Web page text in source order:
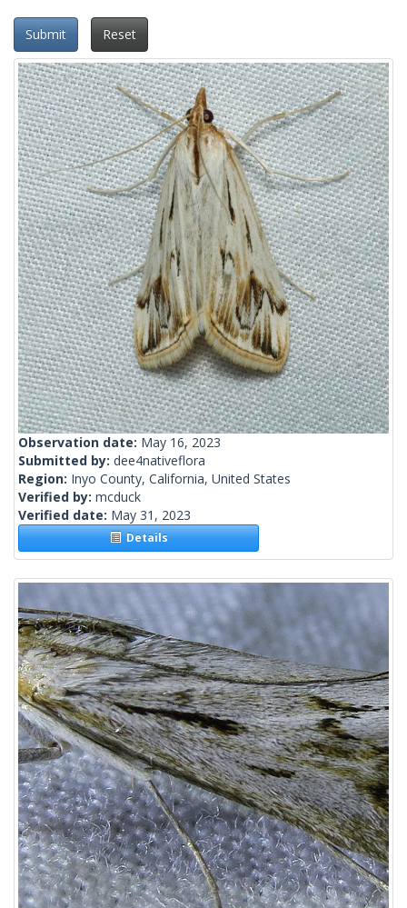
Submit Reset
Observation date: May 16, 2023
Submitted by: dee4nativeflora
Region: Inyo County, California, United States
Verified by: mcduck
Verified date: May 31, 2023
Details